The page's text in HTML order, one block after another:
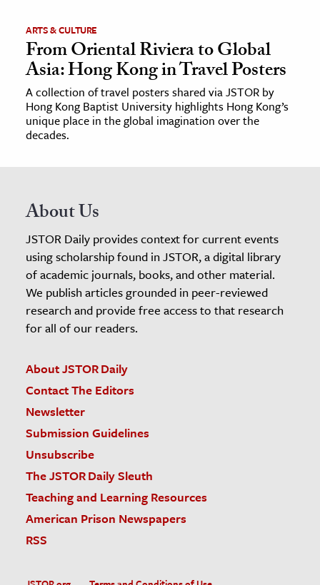
ARTS & CULTURE
From Oriental Riviera to Global
Asia: Hong Kong in Travel Posters
A collection of travel posters shared via JSTOR by
Hong Kong Baptist University highlights Hong Kong’s
unique place in the global imagination over the
decades.
About Us
JSTOR Daily provides context for current events
using scholarship found in JSTOR, a digital library
of academic journals, books, and other material.
We publish articles grounded in peer-reviewed
research and provide free access to that research
for all of our readers.
About JSTOR Daily
Contact The Editors
Newsletter
Submission Guidelines
Unsubscribe
The JSTOR Daily Sleuth
Teaching and Learning Resources
American Prison Newspapers
RSS